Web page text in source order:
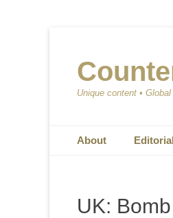
Unique content •
Primary Menu
About Editorial
UK: